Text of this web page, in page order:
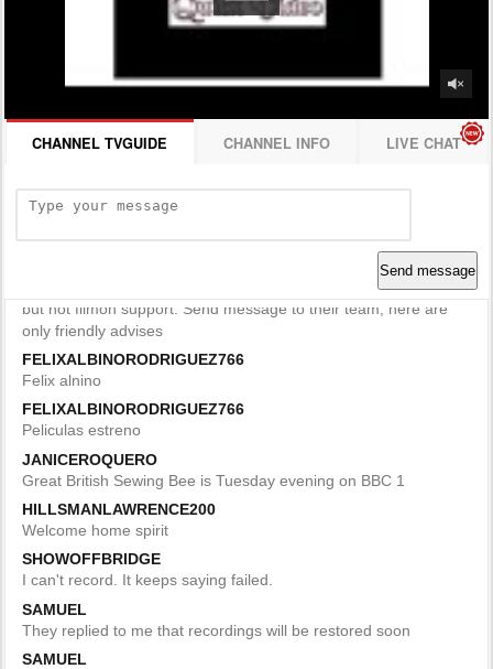
CHANNEL TVGUIDE CHANNEL INFO LIVE CHAT